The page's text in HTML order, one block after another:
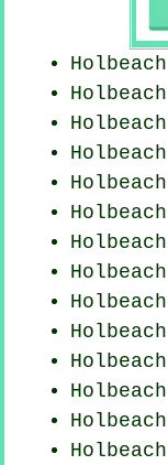
Holbeach